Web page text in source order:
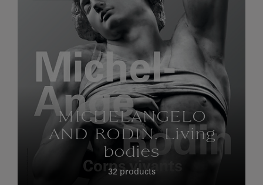
MICHELANGELO
AND RODIN. Living
bodies
32 products